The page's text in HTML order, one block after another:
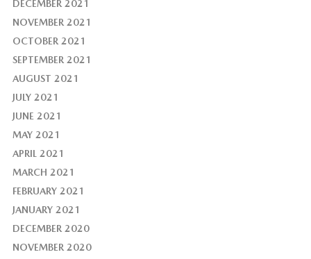
DECEMBER 2021
NOVEMBER 2021
OCTOBER 2021
SEPTEMBER 2021
AUGUST 2021
JULY 2021
JUNE 2021
MAY 2021
APRIL 2021
MARCH 2021
FEBRUARY 2021
JANUARY 2021
DECEMBER 2020
NOVEMBER 2020